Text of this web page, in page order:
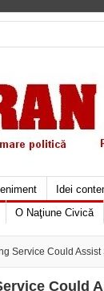
Idei
O Naţiune Civică
Service Could Assist
Could